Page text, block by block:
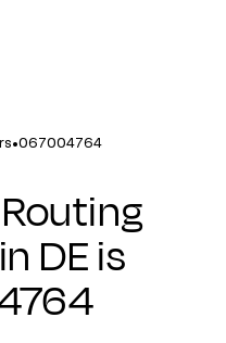
•067004764
DE is